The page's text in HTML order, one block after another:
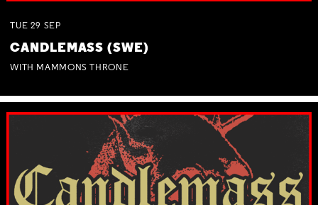
TUE 29 SEP
CANDLEMASS (SWE)
WITH MAMMONS THRONE